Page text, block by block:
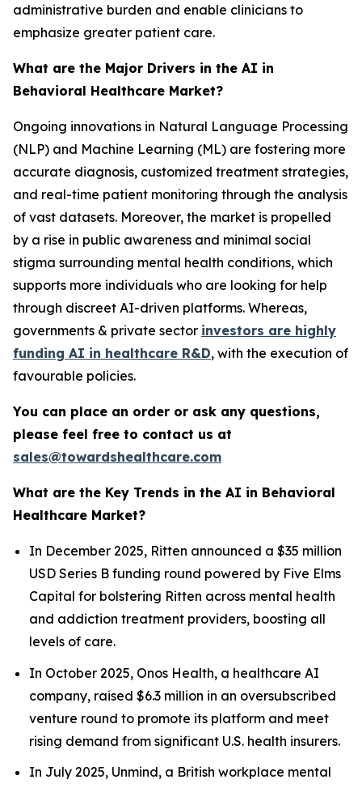
administrative burden and enable clinicians to
emphasize greater patient care.
What are the Major Drivers in the AI in
Behavioral Healthcare Market?
Ongoing innovations in Natural Language Processing
(NLP) and Machine Learning (ML) are fostering more
accurate diagnosis, customized treatment strategies,
and real-time patient monitoring through the analysis
of vast datasets. Moreover, the market is propelled
by a rise in public awareness and minimal social
stigma surrounding mental health conditions, which
supports more individuals who are looking for help
through discreet AI-driven platforms. Whereas,
governments & private sector investors are highly
funding AI in healthcare R&D, with the execution of
favourable policies.
You can place an order or ask any questions,
please feel free to contact us at
sales@towardshealthcare.com
What are the Key Trends in the AI in Behavioral
Healthcare Market?
In December 2025, Ritten announced a $35 million
USD Series B funding round powered by Five Elms
Capital for bolstering Ritten across mental health
and addiction treatment providers, boosting all
levels of care.
In October 2025, Onos Health, a healthcare AI
company, raised $6.3 million in an oversubscribed
venture round to promote its platform and meet
rising demand from significant U.S. health insurers.
In July 2025, Unmind, a British workplace mental